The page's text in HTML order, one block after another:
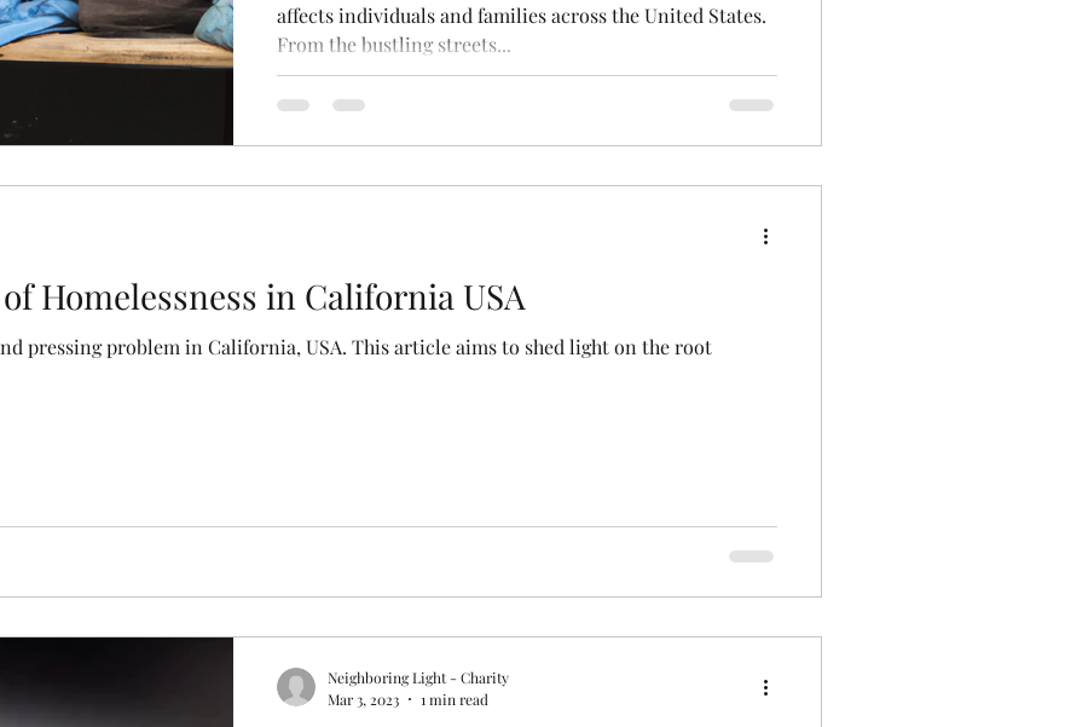
affects individuals and families across the United States.
From the bustling streets...
Homelessness in California USA
pressing problem in California, USA. This article aims to shed light on the root
Neighboring Light - Charity
Mar 3, 2023
1 min read